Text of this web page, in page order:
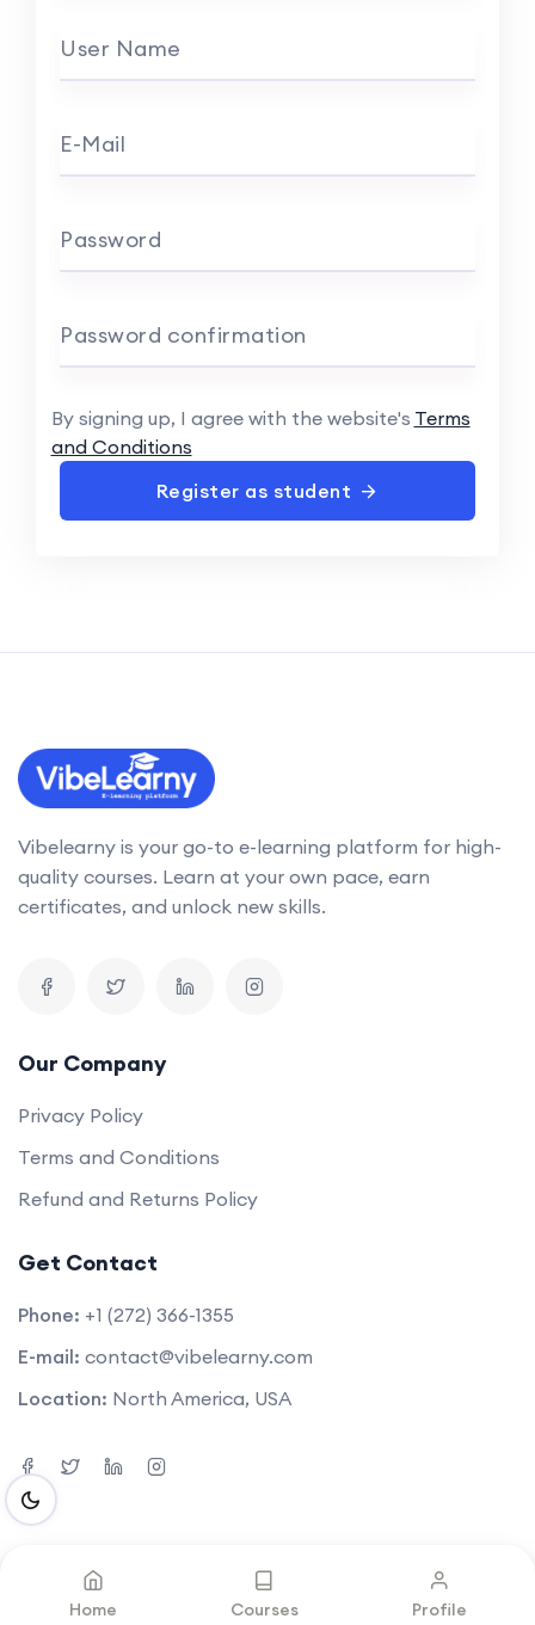
User Name
E-Mail
Password
Password confirmation
By signing up, I agree with the website's Terms
and Conditions
Register as student
Vibelearny is your go-to e-learning platform for high-
quality courses. Learn at your own pace, earn
certificates, and unlock new skills.
Our Company
Privacy Policy
Terms and Conditions
Refund and Returns Policy
Get Contact
Phone: +1 (272) 366-1355
E-mail: contact@vibelearny.com
Location: North America, USA
©2025. All rights reserved by Vibelearny LLC
Home Courses Profile